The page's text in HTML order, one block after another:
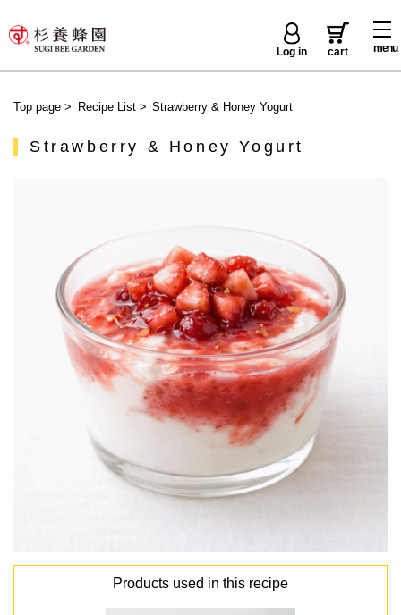
menu
Log in cart
Top page > Recipe List> Strawberry & Honey Yogurt
Strawberry & Honey Yogurt
Products used in this recipe